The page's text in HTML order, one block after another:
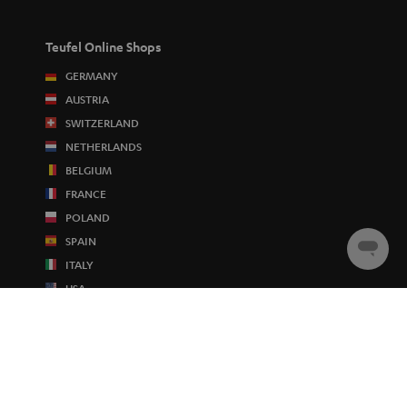
Teufel Online Shops
GERMANY
AUSTRIA
SWITZERLAND
NETHERLANDS
BELGIUM
FRANCE
POLAND
SPAIN
ITALY
USA
Chat
starten